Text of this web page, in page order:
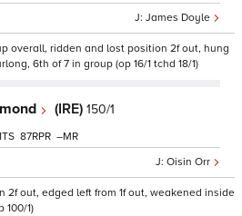
James Doyle
overall, ridden and lost position 2f out, hung
6th of 7 in group (op 16/1 tchd 18/1)
(IRE) 150/1
Oisin Orr
87 –
2f out, edged left from 1f out, weakened inside
100/1)